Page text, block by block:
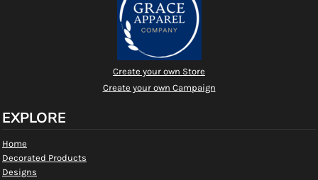
Create your own Store
Create your own Campaign
EXPLORE
Home
Decorated Products
Designs